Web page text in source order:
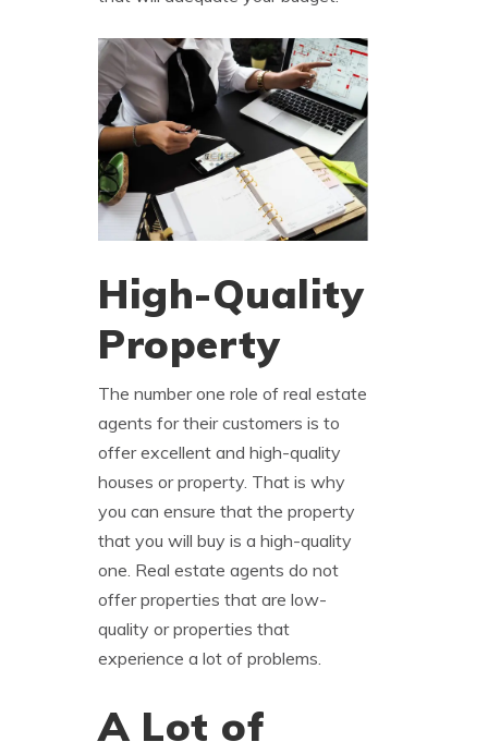
High-Quality
Property
The number one role of real estate
agents for their customers is to
offer excellent and high-quality
houses or property. That is why
you can ensure that the property
that you will buy is a high-quality
one. Real estate agents do not
offer properties that are low-
quality or properties that
experience a lot of problems.
A Lot of